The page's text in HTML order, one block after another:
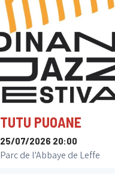
TUTU PUOANE
25/07/2026 20:00
Parc de l'Abbaye de Leffe